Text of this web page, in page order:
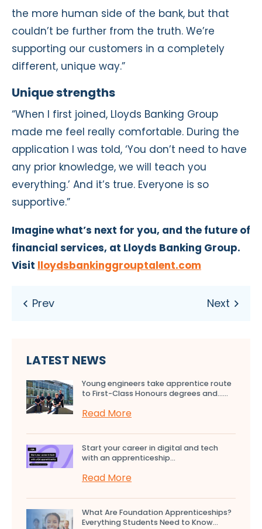
the more human side of the bank, but that
couldn’t be further from the truth. We’re
supporting our customers in a completely
different, unique way.”
Unique strengths
“When I first joined, Lloyds Banking Group
made me feel really comfortable. During the
application I was told, ‘You don’t need to have
any prior knowledge, we will teach you
everything.’ And it’s true. Everyone is so
supportive.”
Imagine what’s next for you, and the future of
financial services, at Lloyds Banking Group.
Visit lloydsbankinggrouptalent.com
LATEST NEWS
Young engineers take apprentice route
to First-Class Honours degrees and…...
Read More
Start your career in digital and tech
with an apprenticeship...
Read More
What Are Foundation Apprenticeships?
Everything Students Need to Know...